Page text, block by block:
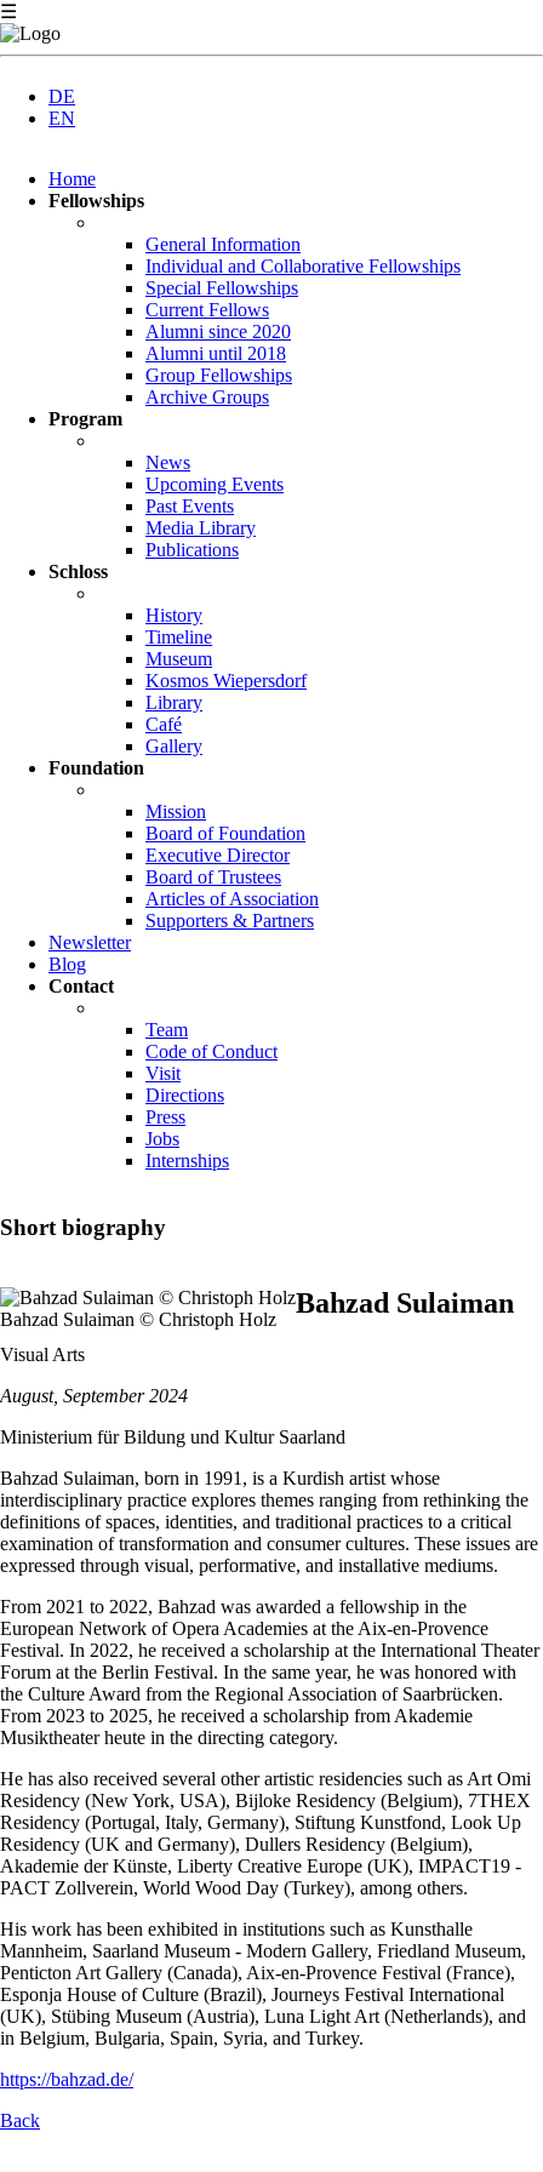
☰
DE
EN
navigation
Home
Fellowships
General Information
Individual and Collaborative Fellowships
Special Fellowships
Current Fellows
Alumni since 2020
Alumni until 2018
Group Fellowships
Archive Groups
Program
News
Upcoming Events
Past Events
Media Library
Publications
Schloss
History
Timeline
Museum
Kosmos Wiepersdorf
Library
Café
Gallery
Foundation
Mission
Board of Foundation
Executive Director
Board of Trustees
Articles of Association
Supporters & Partners
Newsletter
Blog
Contact
Team
Code of Conduct
Visit
Directions
Press
Jobs
Internships
Short biography
Bahzad Sulaiman © Christoph Holz
Bahzad Sulaiman
Visual Arts
August, September 2024
Ministerium für Bildung und Kultur Saarland
Bahzad Sulaiman, born in 1991, is a Kurdish artist whose
interdisciplinary practice explores themes ranging from rethinking the
definitions of spaces, identities, and traditional practices to a critical
examination of transformation and consumer cultures. These issues are
expressed through visual, performative, and installative mediums.
From 2021 to 2022, Bahzad was awarded a fellowship in the
European Network of Opera Academies at the Aix-en-Provence
Festival. In 2022, he received a scholarship at the International Theater
Forum at the Berlin Festival. In the same year, he was honored with
the Culture Award from the Regional Association of Saarbrücken.
From 2023 to 2025, he received a scholarship from Akademie
Musiktheater heute in the directing category.
He has also received several other artistic residencies such as Art Omi
Residency (New York, USA), Bijloke Residency (Belgium), 7THEX
Residency (Portugal, Italy, Germany), Stiftung Kunstfond, Look Up
Residency (UK and Germany), Dullers Residency (Belgium),
Akademie der Künste, Liberty Creative Europe (UK), IMPACT19 -
PACT Zollverein, World Wood Day (Turkey), among others.
His work has been exhibited in institutions such as Kunsthalle
Mannheim, Saarland Museum - Modern Gallery, Friedland Museum,
Penticton Art Gallery (Canada), Aix-en-Provence Festival (France),
Esponja House of Culture (Brazil), Journeys Festival International
(UK), Stübing Museum (Austria), Luna Light Art (Netherlands), and
in Belgium, Bulgaria, Spain, Syria, and Turkey.
https://bahzad.de/
Back